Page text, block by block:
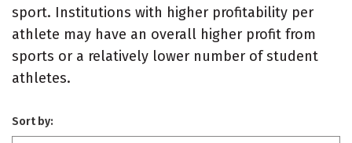
sport. Institutions with higher profitability per
athlete may have an overall higher profit from
sports or a relatively lower number of student
athletes.
Sort by: